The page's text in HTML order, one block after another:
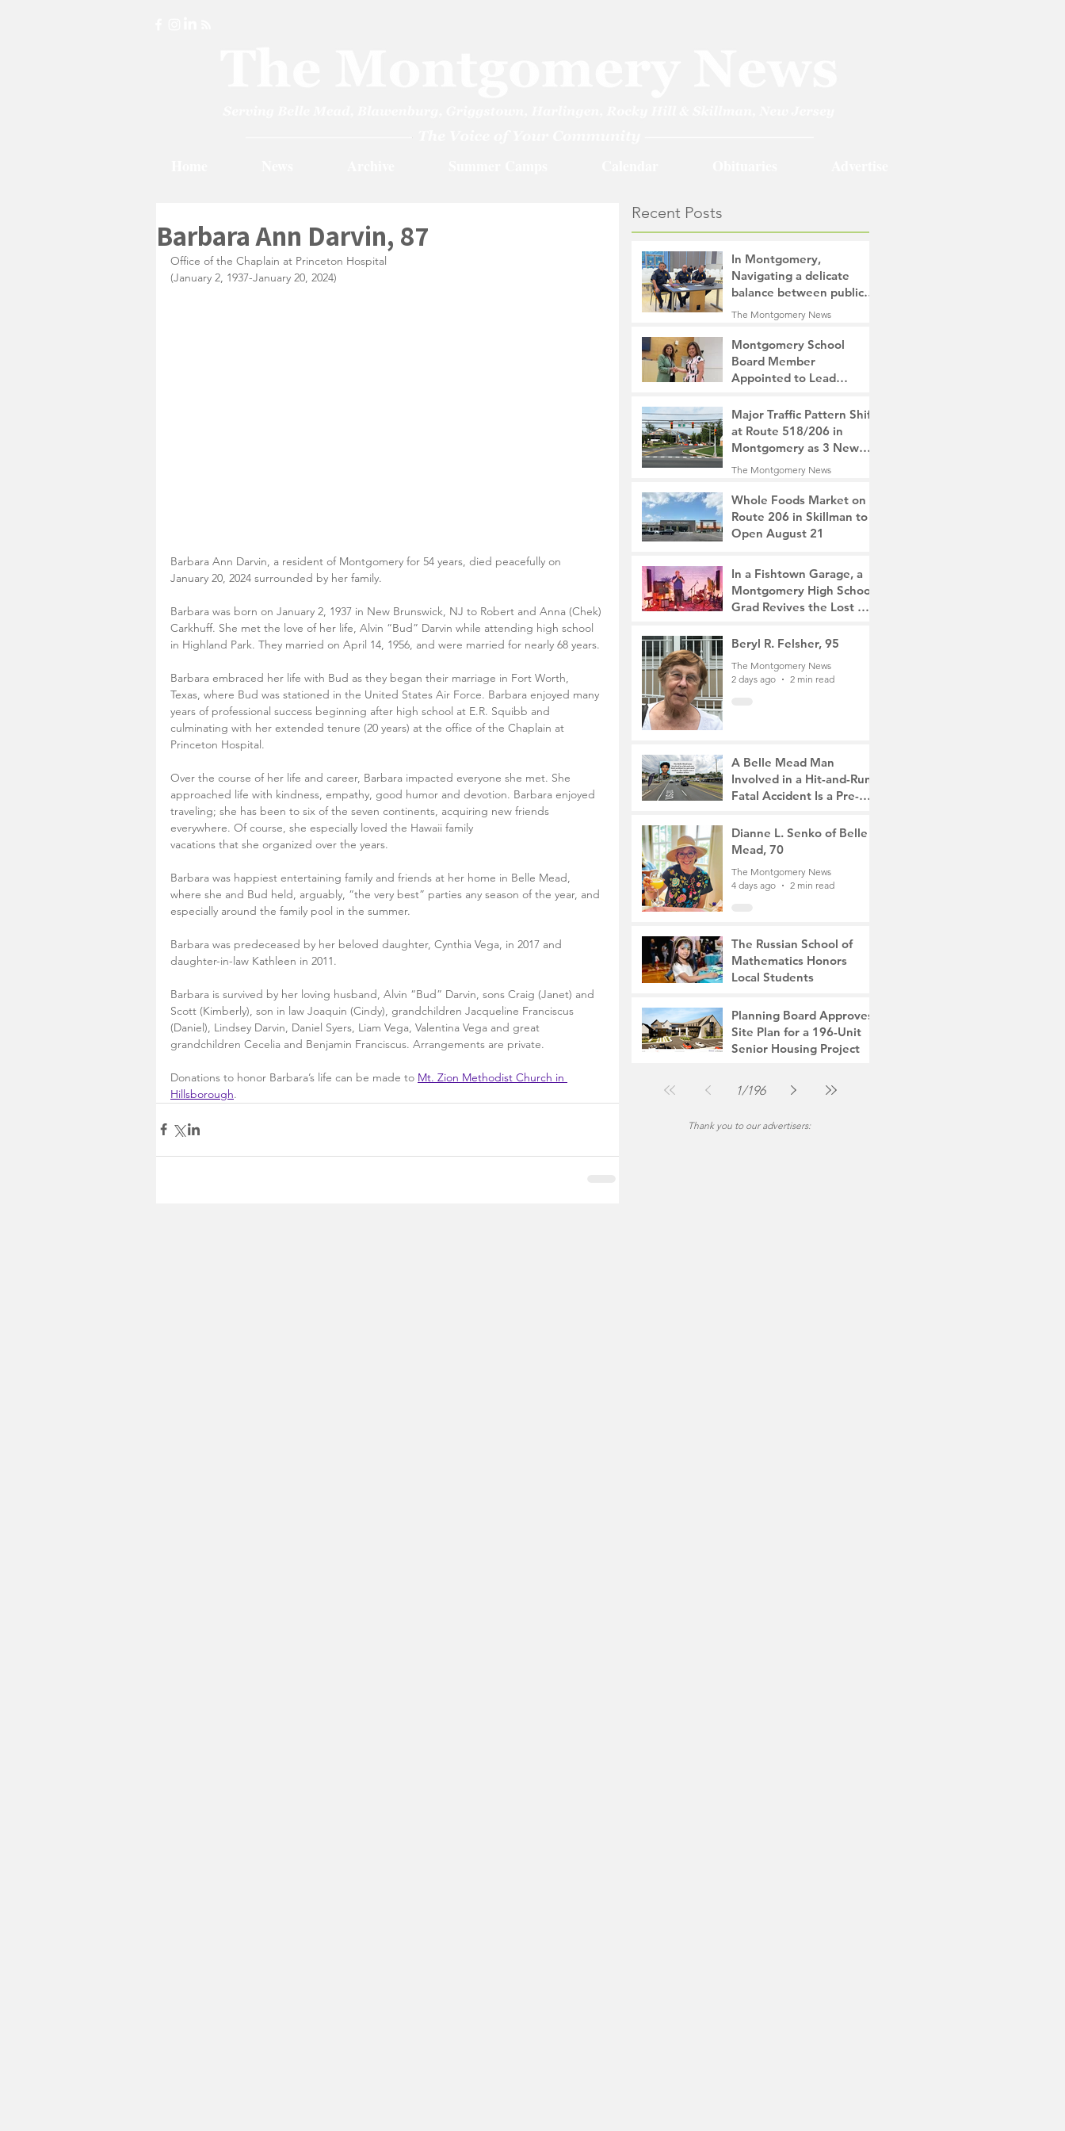
Recent Posts
In Montgomery,
Navigating a delicate
balance between public
safety objectives and
privacy concerns related
to surveillance cameras
The Montgomery News
Montgomery School
Board Member
Appointed to Lead
2 hours ago
2 min read
Major Traffic Pattern Shift
at Route 518/206 in
Montgomery as 3 New
Roads Open This
Weekend
The Montgomery News
Whole Foods Market on
Route 206 in Skillman to
Open August 21
22 hours ago
2 min read
In a Fishtown Garage, a
Montgomery High School
Grad Revives the Lost Art
2 days ago
4 min read
Beryl R. Felsher, 95
The Montgomery News
2 days ago
2 min read
A Belle Mead Man
Involved in a Hit-and-Run
Fatal Accident Is a Pre-
Was a Mother of Two
4 days ago
3 min read
Dianne L. Senko of Belle
Mead, 70
The Montgomery News
4 days ago
2 min read
The Russian School of
Mathematics Honors
Local Students
Jul 31
2 min read
Planning Board Approves
Site Plan for a 196-Unit
Senior Housing Project
Jul 30
2 min read
1/196
Thank you to our advertisers:
Barbara Ann Darvin, 87
Office of the Chaplain at Princeton Hospital
(January 2, 1937-January 20, 2024)
Barbara Ann Darvin, a resident of Montgomery for 54 years, died peacefully on
January 20, 2024 surrounded by her family.
Barbara was born on January 2, 1937 in New Brunswick, NJ to Robert and Anna (Chek)
Carkhuff. She met the love of her life, Alvin “Bud” Darvin while attending high school
in Highland Park. They married on April 14, 1956, and were married for nearly 68 years.
Barbara embraced her life with Bud as they began their marriage in Fort Worth,
Texas, where Bud was stationed in the United States Air Force. Barbara enjoyed many
years of professional success beginning after high school at E.R. Squibb and
culminating with her extended tenure (20 years) at the office of the Chaplain at
Princeton Hospital.
Over the course of her life and career, Barbara impacted everyone she met. She
approached life with kindness, empathy, good humor and devotion. Barbara enjoyed
traveling; she has been to six of the seven continents, acquiring new friends
everywhere. Of course, she especially loved the Hawaii family
vacations that she organized over the years.
Barbara was happiest entertaining family and friends at her home in Belle Mead,
where she and Bud held, arguably, “the very best” parties any season of the year, and
especially around the family pool in the summer.
Barbara was predeceased by her beloved daughter, Cynthia Vega, in 2017 and
daughter-in-law Kathleen in 2011.
Barbara is survived by her loving husband, Alvin “Bud” Darvin, sons Craig (Janet) and
Scott (Kimberly), son in law Joaquin (Cindy), grandchildren Jacqueline Franciscus
(Daniel), Lindsey Darvin, Daniel Syers, Liam Vega, Valentina Vega and great
grandchildren Cecelia and Benjamin Franciscus. Arrangements are private.
Donations to honor Barbara’s life can be made to Mt. Zion Methodist Church in
Hillsborough.